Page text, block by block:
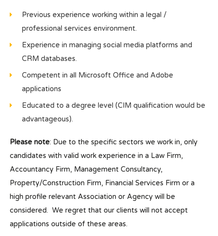
Previous experience working within a legal /
professional services environment.
Experience in managing social media platforms and
CRM databases.
Competent in all Microsoft Office and Adobe
applications
Educated to a degree level (CIM qualification would be
advantageous).
Please note: Due to the specific sectors we work in, only
candidates with valid work experience in a Law Firm,
Accountancy Firm, Management Consultancy,
Property/Construction Firm, Financial Services Firm or a
high profile relevant Association or Agency will be
considered. We regret that our clients will not accept
applications outside of these areas.